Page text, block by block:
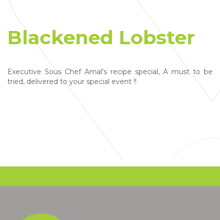
Blackened Lobster
Executive Sous Chef Amal's recipe special, A must to be
tried, delivered to your special event !!